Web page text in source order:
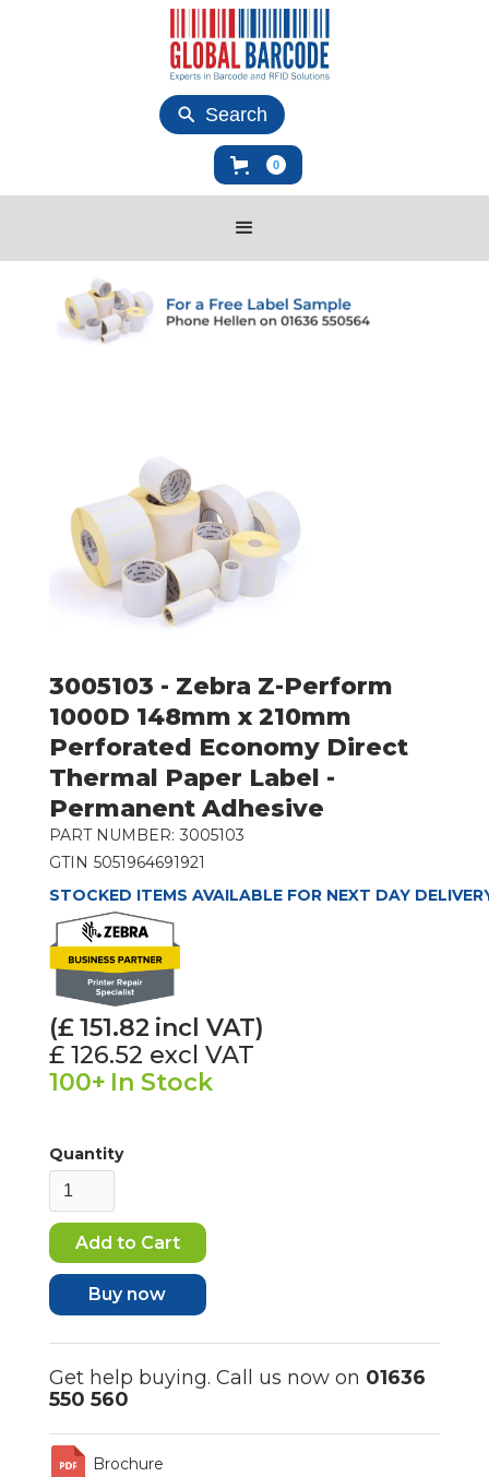
Search
0
3005103 - Zebra Z-Perform
1000D 148mm x 210mm
Perforated Economy Direct
Thermal Paper Label -
Permanent Adhesive
PART NUMBER: 3005103
GTIN 5051964691921
STOCKED ITEMS AVAILABLE FOR NEXT DAY
(£151.82 incl VAT)
£ 126.52 excl VAT
100+ In Stock
Quantity
Buy now
Get help buying. Call us now on 01636
550 560
Brochure